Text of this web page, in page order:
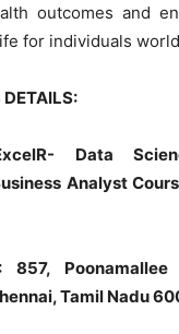
outcomes and
for individuals
DETAILS:
Data
Analyst
857,
Tamil Nadu